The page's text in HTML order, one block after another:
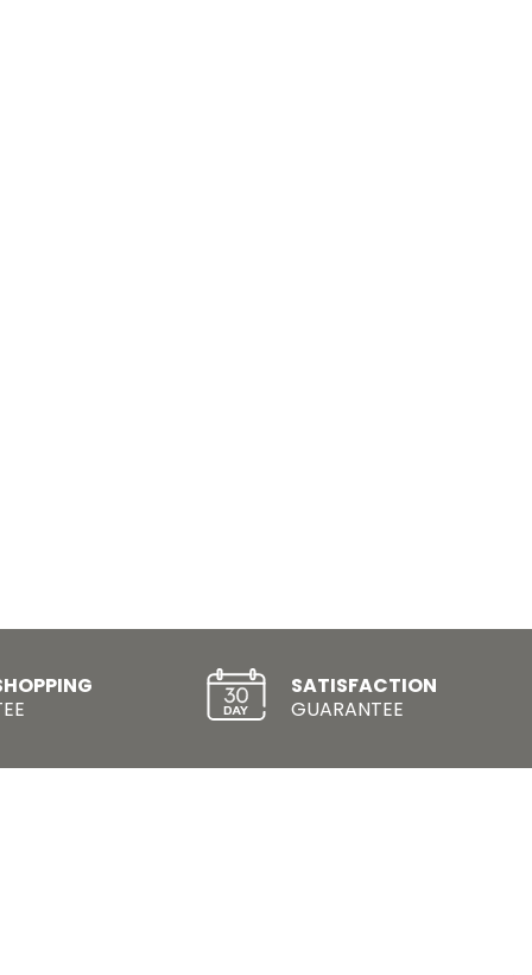
SATISFACTION
GUARANTEE